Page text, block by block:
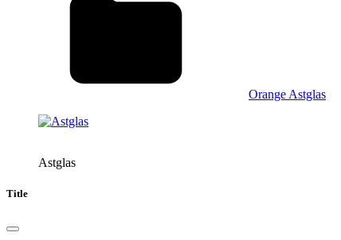
Orange Astglas
Astglas
Title